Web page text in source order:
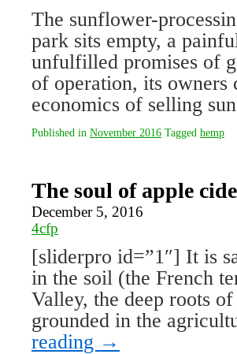
The sunflower-
park sits empty, a
unfulfilled promises of
of operation, its owners
economics of selling
Published in November 2016 Tagged hemp
The soul of apple
December 5, 2016
4cfp
[sliderpro id=”1″] It is
in the soil (the French
Valley, the deep roots
grounded in the
reading →